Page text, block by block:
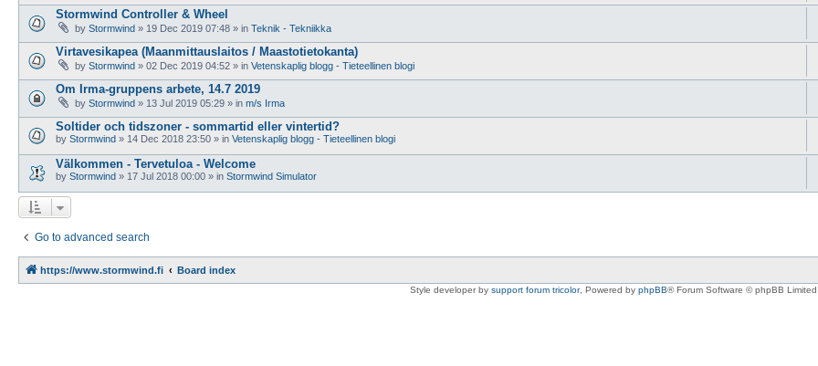
Stormwind Controller & Wheel
by Stormwind » 19 Dec 2019 07:48 » in Teknik - Tekniikka
Virtavesikapea (Maanmittauslaitos / Maastotietokanta)
by Stormwind » 02 Dec 2019 04:52 » in Vetenskaplig blogg - Tieteellinen blogi
Om Irma-gruppens arbete, 14.7 2019
by Stormwind » 13 Jul 2019 05:29 » in m/s Irma
Soltider och tidszoner - sommartid eller vintertid?
by Stormwind » 14 Dec 2018 23:50 » in Vetenskaplig blogg - Tieteellinen blogi
Välkommen - Tervetuloa - Welcome
by Stormwind » 17 Jul 2018 00:00 » in Stormwind Simulator
Go to advanced search
https://www.stormwind.fi Board index
Style developer by support forum tricolor, Powered by phpBB® Forum Software © phpBB Limited